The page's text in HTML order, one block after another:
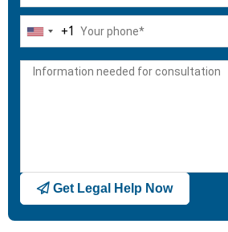
United
+1
+1
Get Legal Help Now